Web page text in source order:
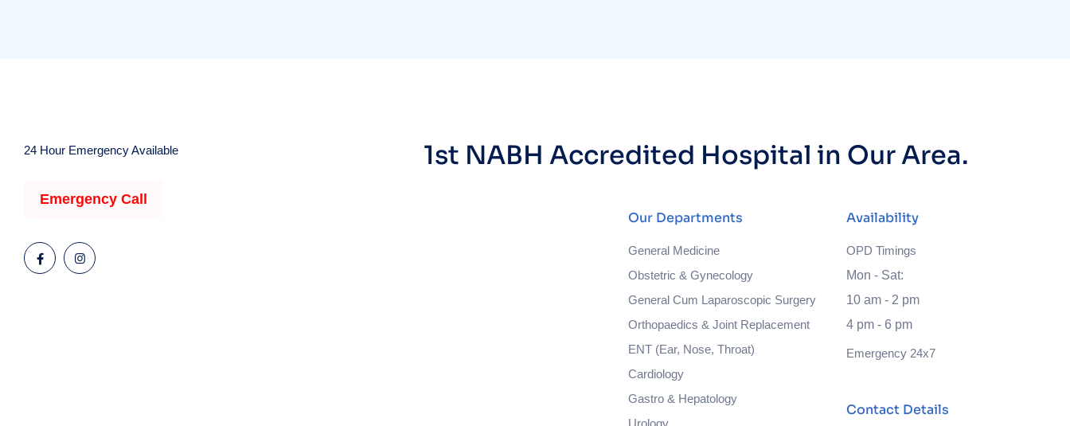
1st NABH Accredited Hospital in Our Area.
24 Hour Emergency Available
Emergency Call
Our Departments
General Medicine
Obstetric & Gynecology
General Cum Laparoscopic Surgery
Orthopaedics & Joint Replacement
ENT (Ear, Nose, Throat)
Cardiology
Gastro & Hepatology
Urology
Availability
OPD Timings
Mon - Sat:
10 am - 2 pm
4 pm - 6 pm
Emergency 24x7
Contact Details